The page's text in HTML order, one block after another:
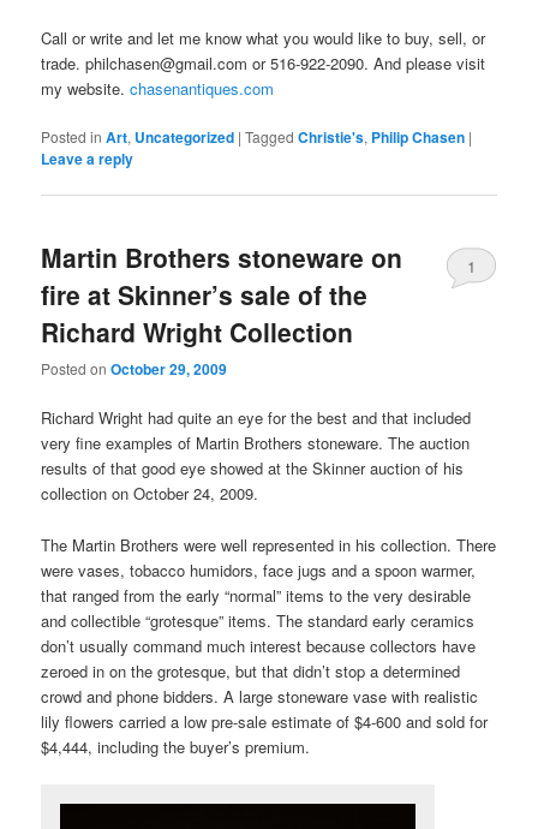
Call or write and let me know what you would like to buy, sell, or
trade. philchasen@gmail.com or 516-922-2090. And please visit
my website.chasenantiques.com
Posted in Art, Uncategorized |Tagged Christie's, Philip Chasen |
Leave a reply
Martin Brothers stoneware on
fire at Skinner’s sale of the
Richard Wright Collection
Posted onOctober 29, 2009
1
Richard Wright had quite an eye for the best and that included
very fine examples of Martin Brothers stoneware. The auction
results of that good eye showed at the Skinner auction of his
collection on October 24, 2009.
The Martin Brothers were well represented in his collection. There
were vases, tobacco humidors, face jugs and a spoon warmer,
that ranged from the early “normal” items to the very desirable
and collectible “grotesque” items. The standard early ceramics
don’t usually command much interest because collectors have
zeroed in on the grotesque, but that didn’t stop a determined
crowd and phone bidders. A large stoneware vase with realistic
lily flowers carried a low pre-sale estimate of $4-600 and sold for
$4,444, including the buyer’s premium.